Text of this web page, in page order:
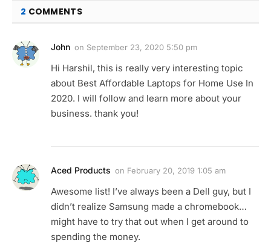
2 COMMENTS
John on September 23, 2020 5:50 pm
Hi Harshil, this is really very interesting topic
about Best Affordable Laptops for Home Use In
2020. I will follow and learn more about your
business. thank you!
Aced Products on February 20, 2019 1:05 am
Awesome list! I’ve always been a Dell guy, but I
didn’t realize Samsung made a chromebook…
might have to try that out when I get around to
spending the money.